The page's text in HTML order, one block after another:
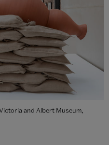
and Albert Museum,